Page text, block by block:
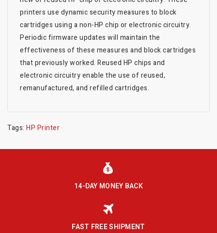
printers use dynamic security measures to block
cartridges using a non-HP chip or electronic circuitry.
Periodic firmware updates will maintain the
effectiveness of these measures and block cartridges
that previously worked. Reused HP chips and
electronic circuitry enable the use of reused,
remanufactured, and refilled cartridges.
Tags: HP Printer
14-DAY MONEY BACK
FAST FREE SHIPMENT